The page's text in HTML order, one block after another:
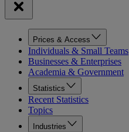
Prices & Access
Individuals & Small Teams
Businesses & Enterprises
Academia & Government
Statistics
Recent Statistics
Topics
Industries